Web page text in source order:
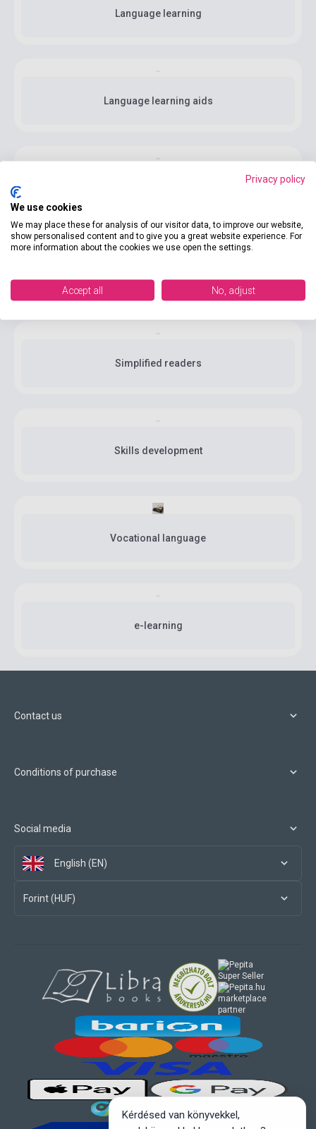
Language learning
Language learning aids
Simplified readers
Skills development
Vocational language
e-learning
Contact us
Conditions of purchase
Social media
English (EN)
Forint (HUF)
marketplace
partner
Privacy policy
We use cookies
We may place these for analysis of our visitor data, to improve our website,
show personalised content and to give you a great website experience. For
more information about the cookies we use open the settings.
Accept all No, adjust
Kérdésed van könyvekkel,